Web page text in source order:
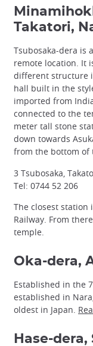
Takatori,
Tsubosaka-dera is
remote location. It
different structure
hall built in the
imported from
connected to the
meter tall stone
down towards
from the bottom of
3 Tsubosaka,
Tel: 0744 52 206
The closest station
Railway. From
temple.
Oka-dera,
Established in the
established in
oldest in Japan.
Hase-dera,